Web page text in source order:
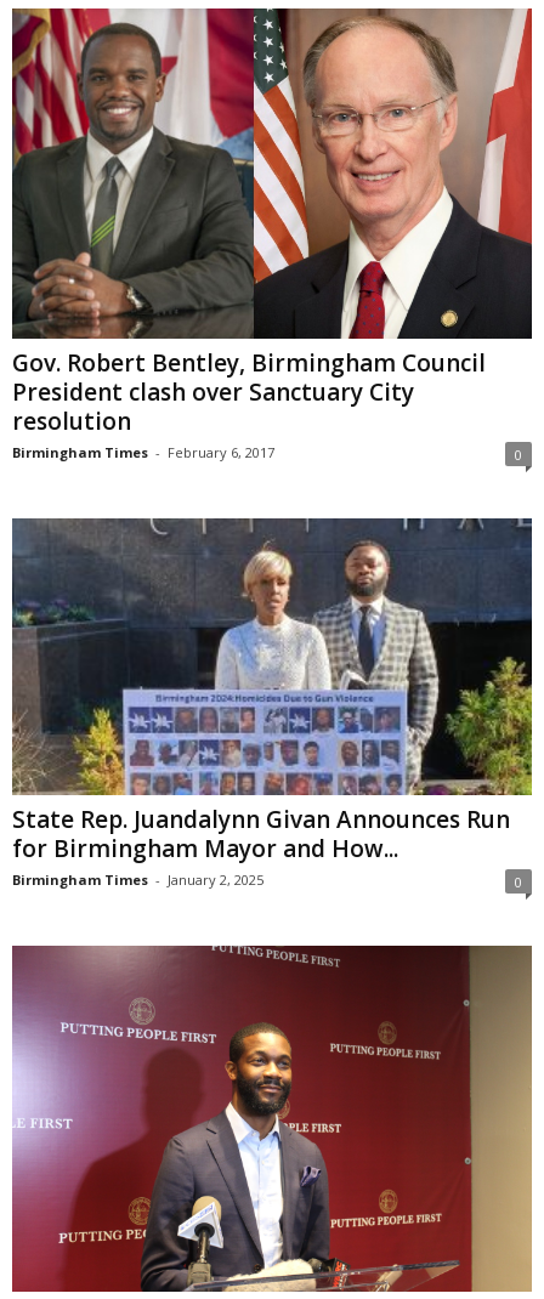
Gov. Robert Bentley, Birmingham Council
President clash over Sanctuary City
resolution
Birmingham Times - February 6, 2017 0
State Rep. Juandalynn Givan Announces Run
for Birmingham Mayor and How...
Birmingham Times - January 2, 2025 0